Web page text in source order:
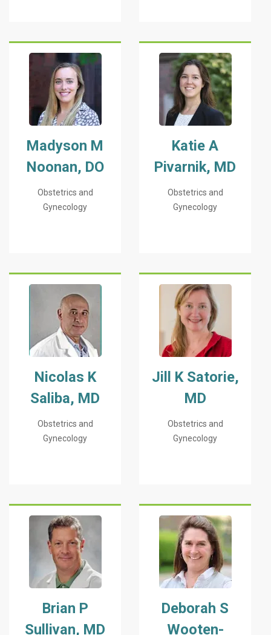
Madyson M
Noonan, DO
Obstetrics and
Gynecology
Katie A
Pivarnik, MD
Obstetrics and
Gynecology
Nicolas K
Saliba, MD
Obstetrics and
Gynecology
Jill K Satorie,
MD
Obstetrics and
Gynecology
Brian P
Sullivan, MD
Deborah S
Wooten-